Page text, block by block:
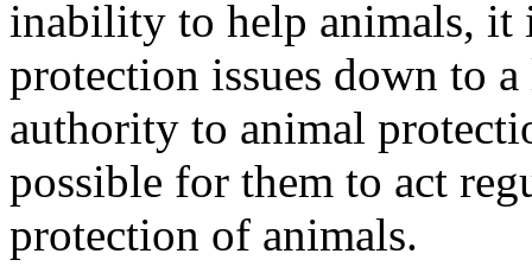
inability to help animals, it
protection issues down to
authority to animal
possible for them to act
protection of animals.